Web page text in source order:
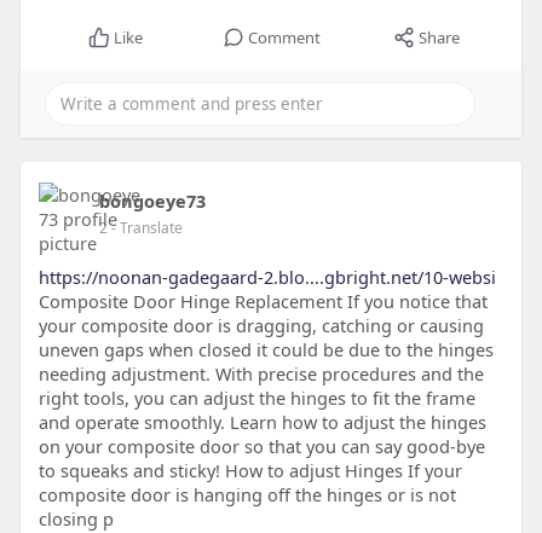
Like Comment Share
bongoeye73
2- Translate
https://noonan-gadegaard-2.blo....gbright.net/10-websi
Composite Door Hinge Replacement If you notice that
your composite door is dragging, catching or causing
uneven gaps when closed it could be due to the hinges
needing adjustment. With precise procedures and the
right tools, you can adjust the hinges to fit the frame
and operate smoothly. Learn how to adjust the hinges
on your composite door so that you can say good-bye
to squeaks and sticky! How to adjust Hinges If your
composite door is hanging off the hinges or is not
closing p